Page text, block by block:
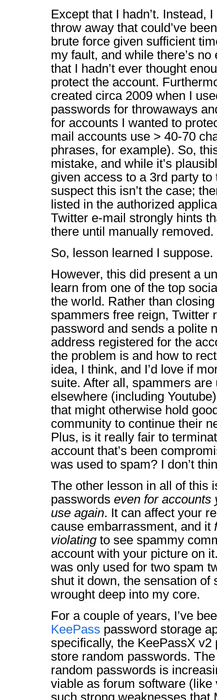
Except that I hadn’t. Instead,
throw away that could’ve
brute force given sufficient
my fault, and while there’s
that I hadn’t ever thought
protect the account.
created circa 2009 when I
passwords for throwaways
for accounts I wanted to
mail accounts use > 40-70
phrases, for example). So,
mistake, and while it’s
given access to a 3rd party
suspect this isn’t the case;
listed in the authorized
Twitter e-mail strongly hints
there until manually removed.
So, lesson learned I suppose.
However, this did present a
learn from one of the top
the world. Rather than
spammers free reign, Twitter
password and sends a polite
address registered for the
the problem is and how to
idea, I think, and I’d love if
suite. After all, spammers
elsewhere (including
that might otherwise hold
community to continue their
Plus, is it really fair to
account that’s been
was used to spam? I don’t
The other lesson in all of this
passwords even for accounts
use again. It can affect your
cause embarrassment, and it
violatingto see spammy
account with your picture on
was only used for two spam
shut it down, the sensation of
wrought deep into my core.
For a couple of years, I’ve
KeePass password storage
specifically, the KeePassX v2
store random passwords.
random passwords is
viable as forum software (like
such strong weaknesses that